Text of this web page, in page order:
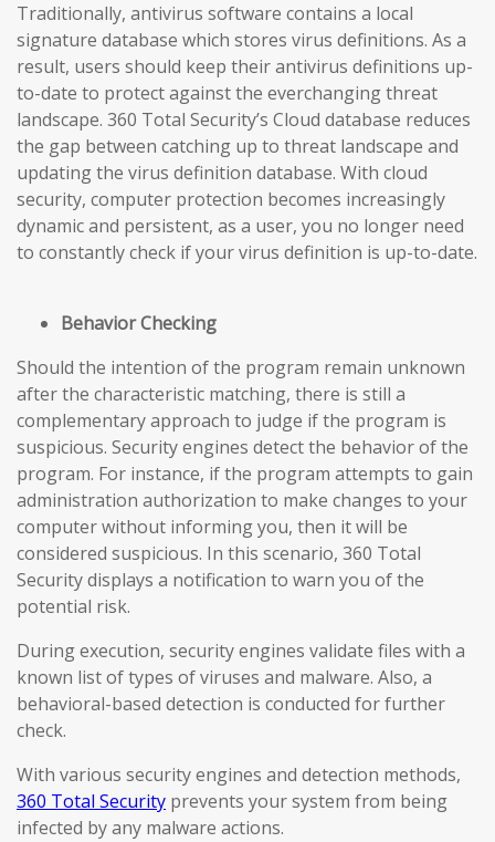
Traditionally, antivirus software contains a local
signature database which stores virus definitions. As a
result, users should keep their antivirus definitions up-
to-date to protect against the everchanging threat
landscape. 360 Total Security’s Cloud database reduces
the gap between catching up to threat landscape and
updating the virus definition database. With cloud
security, computer protection becomes increasingly
dynamic and persistent, as a user, you no longer need
to constantly check if your virus definition is up-to-date.
Behavior Checking
Should the intention of the program remain unknown
after the characteristic matching, there is still a
complementary approach to judge if the program is
suspicious. Security engines detect the behavior of the
program. For instance, if the program attempts to gain
administration authorization to make changes to your
computer without informing you, then it will be
considered suspicious. In this scenario, 360 Total
Security displays a notification to warn you of the
potential risk.
During execution, security engines validate files with a
known list of types of viruses and malware. Also, a
behavioral-based detection is conducted for further
check.
With various security engines and detection methods,
360 Total Security prevents your system from being
infected by any malware actions.